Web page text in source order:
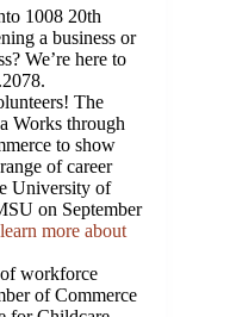
1008 20th
a business or
We’re here to
The
Works through
to show
of career
University of
on September
more about
workforce
of Commerce